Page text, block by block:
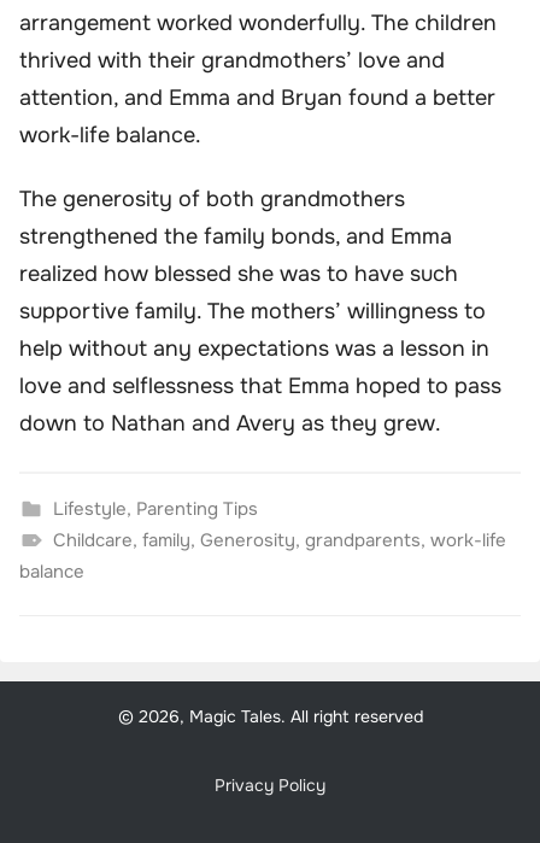
arrangement worked wonderfully. The children
thrived with their grandmothers’ love and
attention, and Emma and Bryan found a better
work-life balance.
The generosity of both grandmothers
strengthened the family bonds, and Emma
realized how blessed she was to have such
supportive family. The mothers’ willingness to
help without any expectations was a lesson in
love and selflessness that Emma hoped to pass
down to Nathan and Avery as they grew.
Lifestyle, Parenting Tips
Childcare, family, Generosity, grandparents, work-life
balance
© 2026, Magic Tales. All right reserved
Privacy Policy